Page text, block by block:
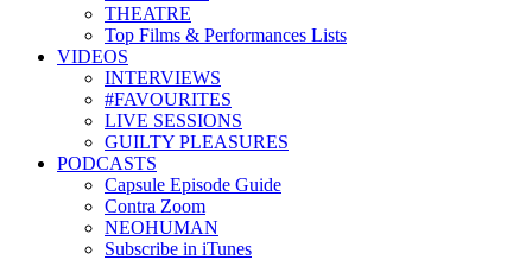
THEATRE
Top Films & Performances Lists
VIDEOS
INTERVIEWS
#FAVOURITES
LIVE SESSIONS
GUILTY PLEASURES
PODCASTS
Capsule Episode Guide
Contra Zoom
NEOHUMAN
Subscribe in iTunes